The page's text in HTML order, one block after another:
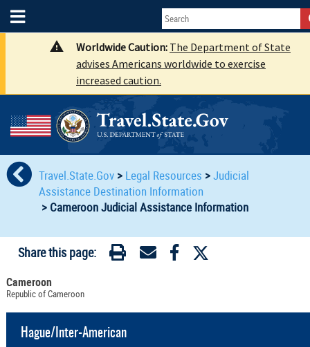
Worldwide Caution: The Department of State
advises Americans worldwide to exercise
increased caution.
Travel.State.Gov > Legal Resources >Judicial
Assistance Destination Information
> Cameroon Judicial Assistance Information
Share this page:
Cameroon
Republic of Cameroon
Hague/Inter-American